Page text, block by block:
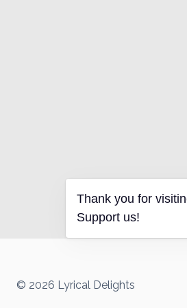
© 2026 Lyrical Delights
Thank you for
Support us!